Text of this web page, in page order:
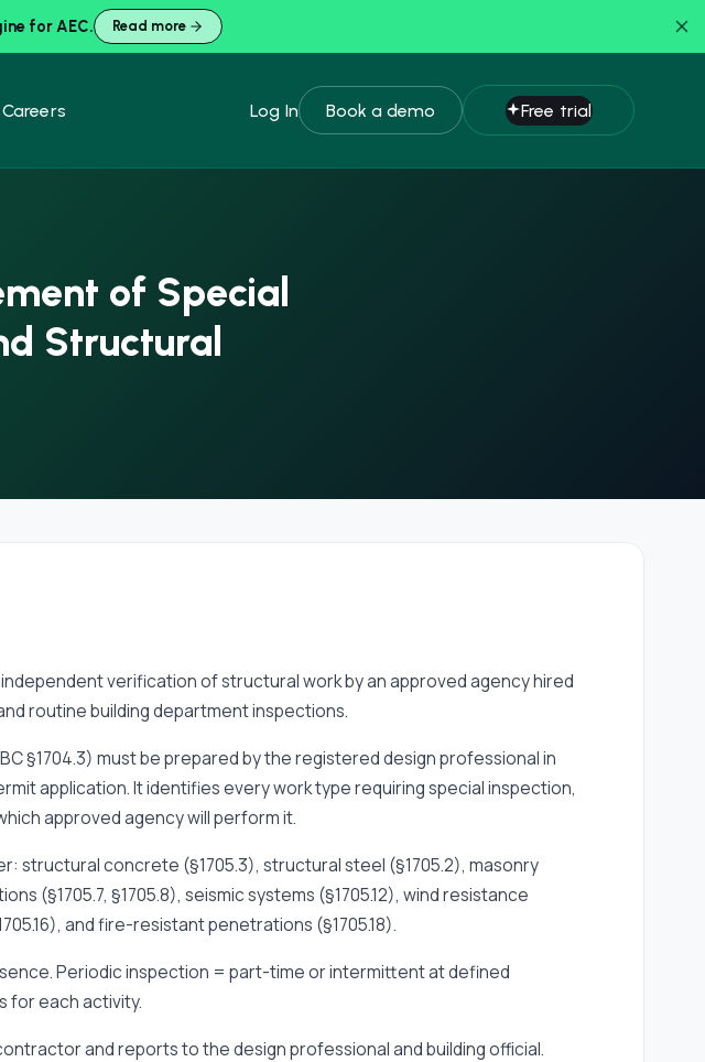
for AEC. Read more
Careers Log In Book a demo Free trial
of Special
Structural
verification of structural work by an approved agency hired
routine building department inspections.
§1704.3) must be prepared by the registered design professional in
application. It identifies every work type requiring special inspection,
approved agency will perform it.
structural concrete (§1705.3), structural steel (§1705.2), masonry
(§1705.7, §1705.8), seismic systems (§1705.12), wind resistance
and fire-resistant penetrations (§1705.18).
Periodic inspection = part-time or intermittent at defined
for each activity.
and reports to the design professional and building official.